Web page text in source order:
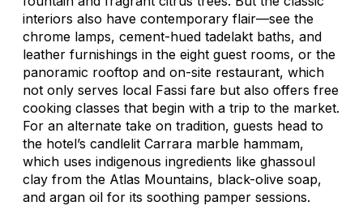
interiors also have contemporary flair—see the
chrome lamps, cement-hued tadelakt baths, and
leather furnishings in the eight guest rooms, or the
panoramic rooftop and on-site restaurant, which
not only serves local Fassi fare but also offers free
cooking classes that begin with a trip to the market.
For an alternate take on tradition, guests head to
the hotel’s candlelit Carrara marble hammam,
which uses indigenous ingredients like ghassoul
clay from the Atlas Mountains, black-olive soap,
and argan oil for its soothing pamper sessions.